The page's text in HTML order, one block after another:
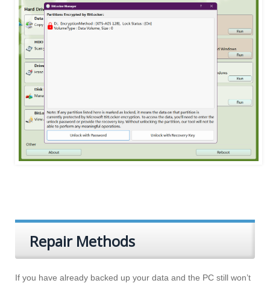
Repair Methods
If you have already backed up your data and the PC still won’t